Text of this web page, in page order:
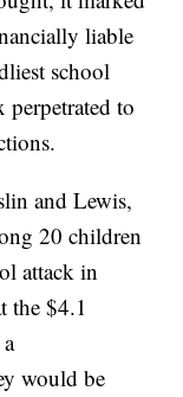
liable
school
to
and Lewis,
20 children
attack in
the $4.1
would be